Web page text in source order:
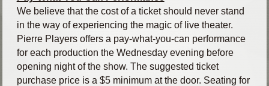
We believe that the cost of a ticket should never stand
in the way of experiencing the magic of live theater.
Pierre Players offers a pay-what-you-can performance
for each production the Wednesday evening before
opening night of the show. The suggested ticket
purchase price is a $5 minimum at the door. Seating for